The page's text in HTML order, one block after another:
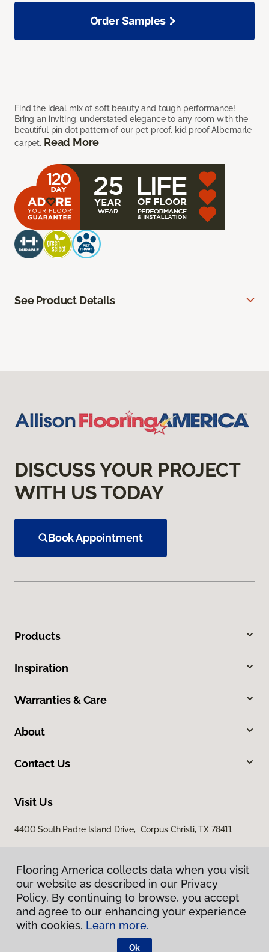
Find the ideal mix of soft beauty and tough performance!
Bring an inviting, understated elegance to any room with the
beautiful pin dot pattern of our pet proof, kid proof Albemarle
carpet. Read More
Order Samples
See Product Details
DISCUSS YOUR PROJECT
WITH US TODAY
Book Appointment
Products
Inspiration
Warranties & Care
About
Contact Us
Visit Us
4400 South Padre Island Drive, Corpus Christi, TX 78411
Privacy Policy
Terms & Conditions
Flooring America.
Flooring America collects data when you visit
our website as described in our Privacy
Policy. By continuing to browse, you accept
and agree to our enhancing your experience
with cookies. Learn more.
Ok